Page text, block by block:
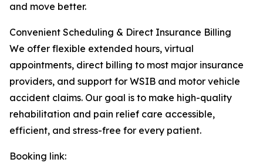
and move better.
Convenient Scheduling & Direct Insurance Billing
We offer flexible extended hours, virtual
appointments, direct billing to most major insurance
providers, and support for WSIB and motor vehicle
accident claims. Our goal is to make high-quality
rehabilitation and pain relief care accessible,
efficient, and stress-free for every patient.
Booking link: